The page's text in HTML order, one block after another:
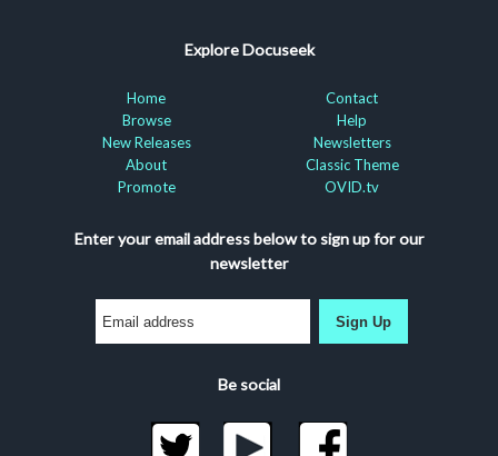
Explore Docuseek
Home
Browse
New Releases
About
Promote
Contact
Help
Newsletters
Classic Theme
OVID.tv
Enter your email address below to sign up for our
newsletter
Sign Up
Be social